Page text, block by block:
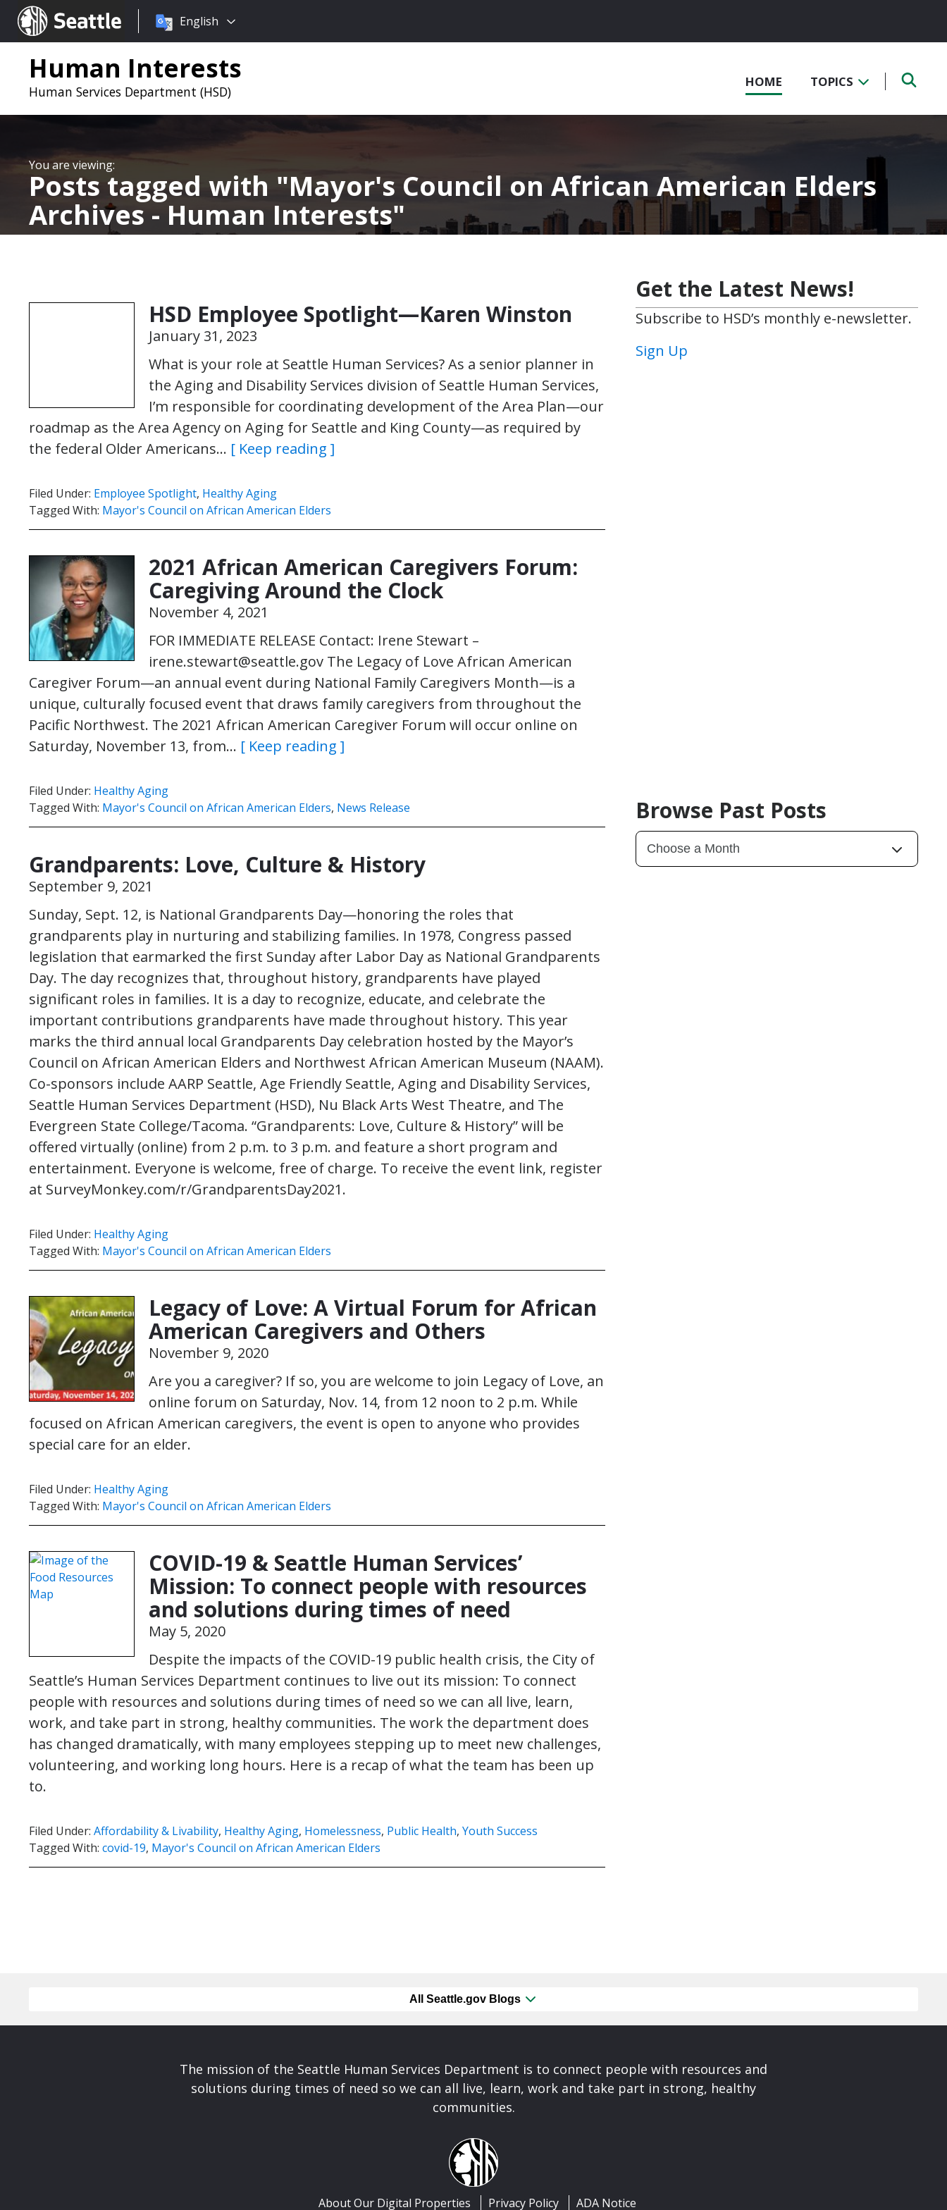
Seattle.gov
Choose
language:
English
Human Interests
Human Services Department (HSD)
HOME TOPICS
Posts tagged with Mayor's Council on African American Elders
Archives - Human Interests
HSD Employee Spotlight—Karen Winston
January 31, 2023
What is your role at Seattle Human Services? As a senior planner in
the Aging and Disability Services division of Seattle Human Services,
I’m responsible for coordinating development of the Area Plan—our
roadmap as the Area Agency on Aging for Seattle and King County—as required by
the federal Older Americans… [ Keep reading ]
Filed Under: Employee Spotlight, Healthy Aging
Tagged With: Mayor's Council on African American Elders
2021 African American Caregivers Forum:
Caregiving Around the Clock
November 4, 2021
FOR IMMEDIATE RELEASE Contact: Irene Stewart –
irene.stewart@seattle.gov The Legacy of Love African American
Caregiver Forum—an annual event during National Family Caregivers Month—is a
unique, culturally focused event that draws family caregivers from throughout the
Pacific Northwest. The 2021 African American Caregiver Forum will occur online on
Saturday, November 13, from… [ Keep reading ]
Filed Under: Healthy Aging
Tagged With: Mayor's Council on African American Elders, News Release
Grandparents: Love, Culture & History
September 9, 2021
Sunday, Sept. 12, is National Grandparents Day—honoring the roles that
grandparents play in nurturing and stabilizing families. In 1978, Congress passed
legislation that earmarked the first Sunday after Labor Day as National Grandparents
Day. The day recognizes that, throughout history, grandparents have played
significant roles in families. It is a day to recognize, educate, and celebrate the
important contributions grandparents have made throughout history. This year
marks the third annual local Grandparents Day celebration hosted by the Mayor’s
Council on African American Elders and Northwest African American Museum (NAAM).
Co-sponsors include AARP Seattle, Age Friendly Seattle, Aging and Disability Services,
Seattle Human Services Department (HSD), Nu Black Arts West Theatre, and The
Evergreen State College/Tacoma. “Grandparents: Love, Culture & History” will be
offered virtually (online) from 2 p.m. to 3 p.m. and feature a short program and
entertainment. Everyone is welcome, free of charge. To receive the event link, register
at SurveyMonkey.com/r/GrandparentsDay2021.
Filed Under: Healthy Aging
Tagged With: Mayor's Council on African American Elders
Legacy of Love: A Virtual Forum for African
American Caregivers and Others
November 9, 2020
Are you a caregiver? If so, you are welcome to join Legacy of Love, an
online forum on Saturday, Nov. 14, from 12 noon to 2 p.m. While
focused on African American caregivers, the event is open to anyone who provides
special care for an elder.
Filed Under: Healthy Aging
Tagged With: Mayor's Council on African American Elders
COVID-19 & Seattle Human Services’
Mission: To connect people with resources
and solutions during times of need
May 5, 2020
Despite the impacts of the COVID-19 public health crisis, the City of
Seattle’s Human Services Department continues to live out its mission: To connect
people with resources and solutions during times of need so we can all live, learn,
work, and take part in strong, healthy communities. The work the department does
has changed dramatically, with many employees stepping up to meet new challenges,
volunteering, and working long hours. Here is a recap of what the team has been up
to.
Filed Under: Affordability & Livability, Healthy Aging, Homelessness, Public Health, Youth Success
Tagged With: covid-19, Mayor's Council on African American Elders
Get the Latest News!
Subscribe to HSD’s monthly e-newsletter.
Sign Up
Browse Past Posts
All Seattle.gov Blogs
The mission of the Seattle Human Services Department is to connect people with resources and
solutions during times of need so we can all live, learn, work and take part in strong, healthy
communities.
About Our Digital Properties Privacy Policy ADA Notice